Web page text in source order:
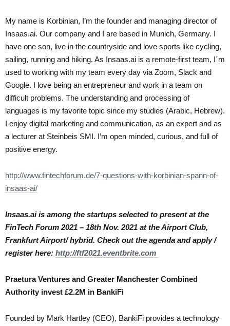
My name is Korbinian, I’m the founder and managing director of
Insaas.ai. Our company and I are based in Munich, Germany. I
have one son, live in the countryside and love sports like cycling,
sailing, running and hiking. As Insaas.ai is a remote-first team, I´m
used to working with my team every day via Zoom, Slack and
Google. I love being an entrepreneur and work in a team on
difficult problems. The understanding and processing of
languages is my favorite topic since my studies (Arabic, Hebrew).
I enjoy digital marketing and communication, as an expert and as
a lecturer at Steinbeis SMI. I’m open minded, curious, and full of
positive energy.
http://www.fintechforum.de/7-questions-with-korbinian-spann-of-
insaas-ai/
Insaas.ai is among the startups selected to present at the
FinTech Forum 2021 – 18th Nov. 2021 at the Airport Club,
Frankfurt Airport/ hybrid. Check out the agenda and apply /
register here: http://ftf2021.eventbrite.com
Praetura Ventures and Greater Manchester Combined
Authority invest £2.2M in BankiFi
Founded by Mark Hartley (CEO), BankiFi provides a technology